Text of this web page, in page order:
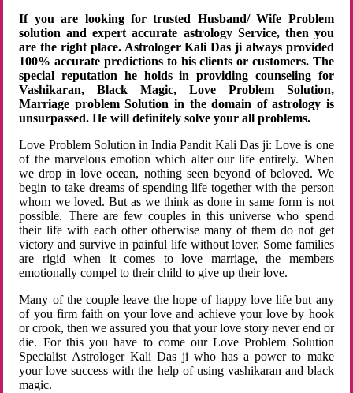
If you are looking for trusted Husband/ Wife Problem
solution and expert accurate astrology Service, then you
are the right place. Astrologer Kali Das ji always provided
100% accurate predictions to his clients or customers. The
special reputation he holds in providing counseling for
Vashikaran, Black Magic, Love Problem Solution,
Marriage problem Solution in the domain of astrology is
unsurpassed. He will definitely solve your all problems.
Love Problem Solution in India Pandit Kali Das ji: Love is one
of the marvelous emotion which alter our life entirely. When
we drop in love ocean, nothing seen beyond of beloved. We
begin to take dreams of spending life together with the person
whom we loved. But as we think as done in same form is not
possible. There are few couples in this universe who spend
their life with each other otherwise many of them do not get
victory and survive in painful life without lover. Some families
are rigid when it comes to love marriage, the members
emotionally compel to their child to give up their love.
Many of the couple leave the hope of happy love life but any
of you firm faith on your love and achieve your love by hook
or crook, then we assured you that your love story never end or
die. For this you have to come our Love Problem Solution
Specialist Astrologer Kali Das ji who has a power to make
your love success with the help of using vashikaran and black
magic.